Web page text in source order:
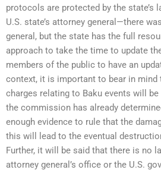
protocols are protected by the state’s
U.S. state’s attorney general—there
general, but the state has the full
approach to take the time to update
members of the public to have an
context, it is important to bear in mind
charges relating to Baku events will
the commission has already
enough evidence to rule that the
this will lead to the eventual
Further, it will be said that there is no
attorney general’s office or the U.S.